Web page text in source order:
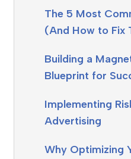
The 5 Most
(And How to Fix
Building a
Blueprint for
Implementing
Advertising
Why Optimizing